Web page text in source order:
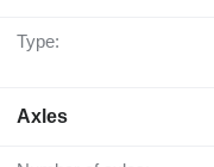
Type:
Axles